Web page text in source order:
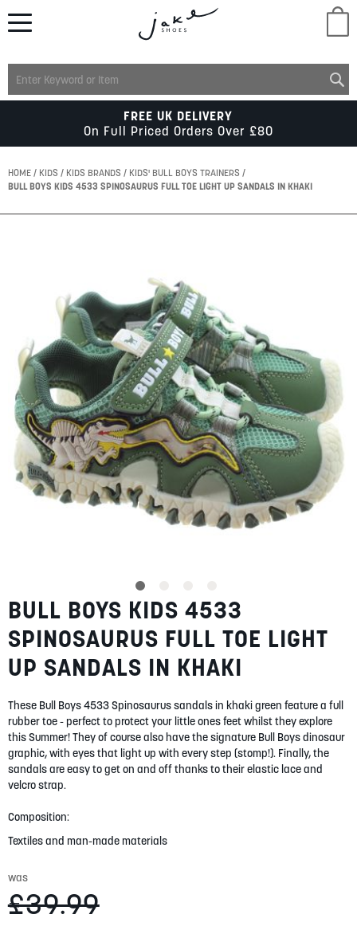
MENS
KIDS
ACCESSORIES
SUMMER
SALE
BLOG
MY ACCOUNT
LOGIN/REGISTER
FREE UK DELIVERY
On Full Priced Orders Over £80
HOME KIDS KIDS BRANDS
KIDS' BULL BOYS TRAINERS
BULL BOYS KIDS 4533 SPINOSAURUS FULL TOE LIGHT UP SANDALS IN KHAKI
gallery
Skip
to
the
beginning
images
gallery
BULL BOYS KIDS 4533
SPINOSAURUS FULL TOE LIGHT
UP SANDALS IN KHAKI
These Bull Boys 4533 Spinosaurus sandals in khaki green feature a full
rubber toe - perfect to protect your little ones feet whilst they explore
this Summer! They of course also have the signature Bull Boys dinosaur
graphic, with eyes that light up with every step (stomp!). Finally, the
sandals are easy to get on and off thanks to their elastic lace and
velcro strap.
Composition:
Textiles and man-made materials
was
£39.99